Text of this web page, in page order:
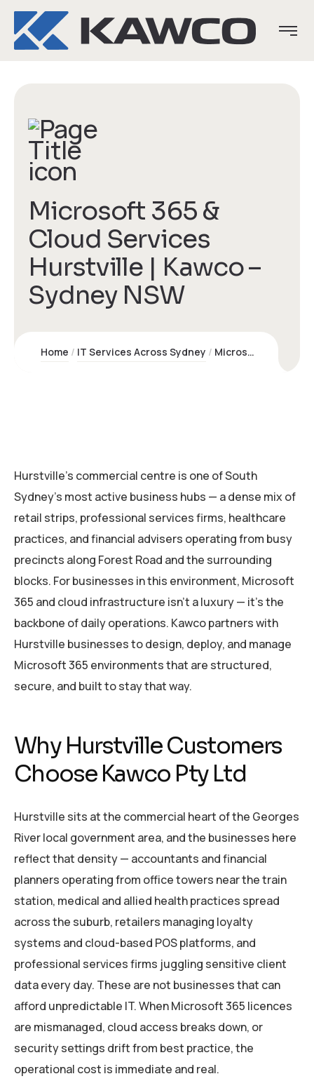
Microsoft 365 &
Cloud Services
Hurstville | Kawco –
Sydney NSW
Home IT Services Across Sydney Microsoft 365 & Cloud Services Hurstville | Kawco – Sydney NSW
Hurstville’s commercial centre is one of South
Sydney’s most active business hubs — a dense mix of
retail strips, professional services firms, healthcare
practices, and financial advisers operating from busy
precincts along Forest Road and the surrounding
blocks. For businesses in this environment, Microsoft
365 and cloud infrastructure isn’t a luxury — it’s the
backbone of daily operations. Kawco partners with
Hurstville businesses to design, deploy, and manage
Microsoft 365 environments that are structured,
secure, and built to stay that way.
Why Hurstville Customers
Choose Kawco Pty Ltd
Hurstville sits at the commercial heart of the Georges
River local government area, and the businesses here
reflect that density — accountants and financial
planners operating from office towers near the train
station, medical and allied health practices spread
across the suburb, retailers managing loyalty
systems and cloud-based POS platforms, and
professional services firms juggling sensitive client
data every day. These are not businesses that can
afford unpredictable IT. When Microsoft 365 licences
are mismanaged, cloud access breaks down, or
security settings drift from best practice, the
operational cost is immediate and real.